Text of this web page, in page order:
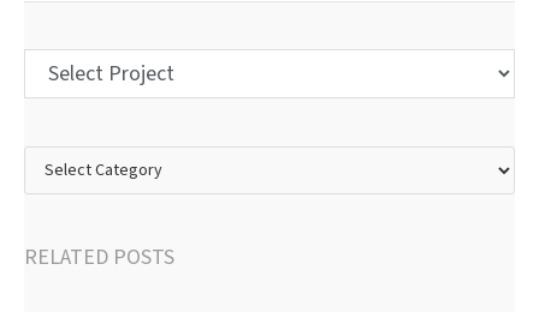
RELATED POSTS